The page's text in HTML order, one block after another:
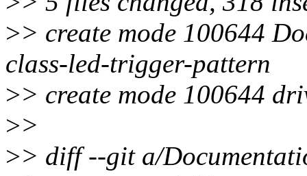
>> create mode 100644
class-led-trigger-pattern
>> create mode 100644
>>
>> diff --git a/